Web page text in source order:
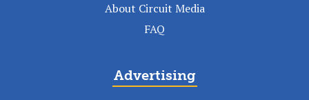
About Circuit Media
FAQ
Advertising